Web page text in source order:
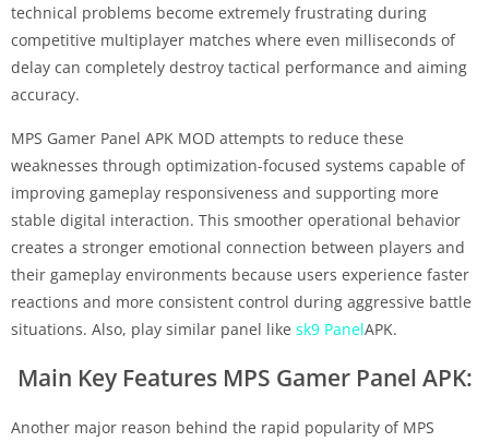
technical problems become extremely frustrating during
competitive multiplayer matches where even milliseconds of
delay can completely destroy tactical performance and aiming
accuracy.
MPS Gamer Panel APK MOD attempts to reduce these
weaknesses through optimization-focused systems capable of
improving gameplay responsiveness and supporting more
stable digital interaction. This smoother operational behavior
creates a stronger emotional connection between players and
their gameplay environments because users experience faster
reactions and more consistent control during aggressive battle
situations. Also, play similar panel like sk9 PanelAPK.
Main Key Features MPS Gamer Panel APK:
Another major reason behind the rapid popularity of MPS